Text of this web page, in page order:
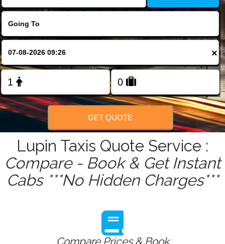
×
GET QUOTE
Lupin Taxis Quote Service :
Compare - Book & Get Instant
Cabs ***No Hidden Charges***
Compare Prices & Book